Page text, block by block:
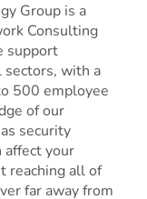
Group is a
Consulting
support
sectors, with a
500 employee
of our
security
affect your
reaching all of
far away from